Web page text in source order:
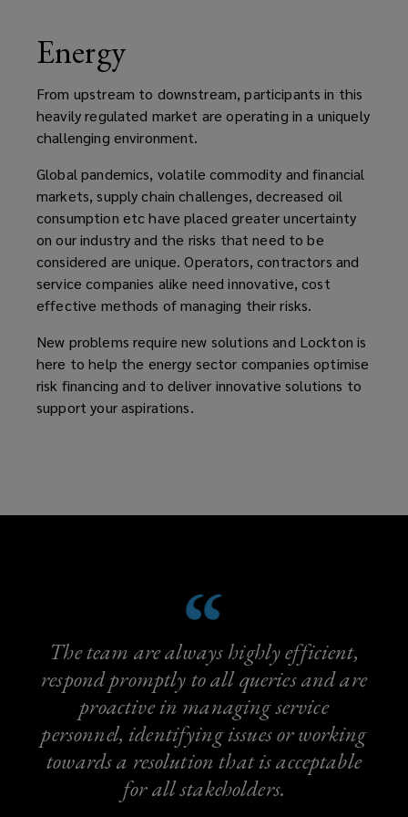
Energy
From upstream to downstream, participants in this
heavily regulated market are operating in a uniquely
challenging environment.
Global pandemics, volatile commodity and financial
markets, supply chain challenges, decreased oil
consumption etc have placed greater uncertainty
on our industry and the risks that need to be
considered are unique. Operators, contractors and
service companies alike need innovative, cost
effective methods of managing their risks.
New problems require new solutions and Lockton is
here to help the energy sector companies optimise
risk financing and to deliver innovative solutions to
support your aspirations.
The team are always highly efficient,
respond promptly to all queries and are
proactive in managing service
personnel, identifying issues or working
towards a resolution that is acceptable
for all stakeholders.